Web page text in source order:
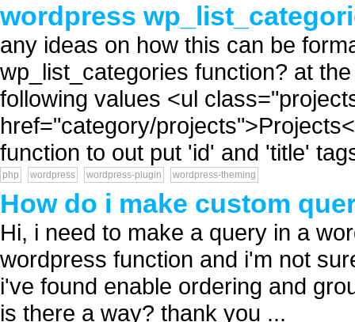
wordpress
any ideas on how this can be
wp_list_categories function? at
following values <ul
href="category/
function to out put 'id' and 'title'
php wordpress wordpress-plugin wordpress-theming
How do i make custom
Hi, i need to make a query in a
wordpress function and i'm not
i've found enable ordering and
is there a way? thank you ...